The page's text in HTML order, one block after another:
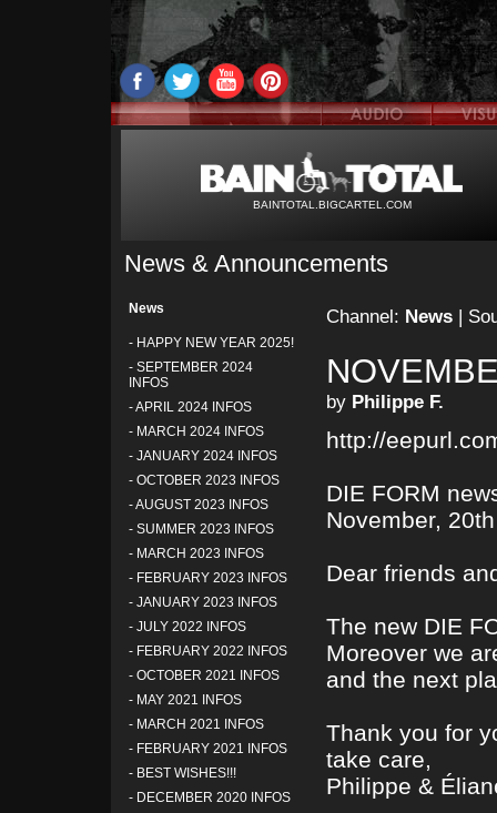
BAINTOTAL.BIGCARTEL.COM
News & Announcements
News
- HAPPY NEW YEAR 2025!
- SEPTEMBER 2024
INFOS
-APRIL 2024 INFOS
- MARCH 2024 INFOS
- JANUARY 2024 INFOS
- OCTOBER 2023 INFOS
-AUGUST 2023 INFOS
- SUMMER 2023 INFOS
- MARCH 2023 INFOS
- FEBRUARY 2023 INFOS
- JANUARY 2023 INFOS
- JULY 2022 INFOS
- FEBRUARY 2022 INFOS
- OCTOBER 2021 INFOS
- MAY 2021 INFOS
- MARCH 2021 INFOS
- FEBRUARY 2021 INFOS
- BEST WISHES!!!
- DECEMBER 2020 INFOS
Channel: News |
by Philippe F.
http://
DIE FORM
November,
Dear friends
The new DIE
Moreover we
and the next
Thank you for
take care,
Philippe &